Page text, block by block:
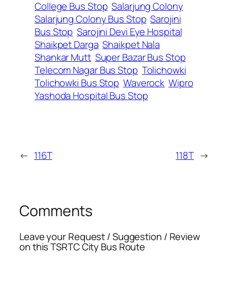
College Bus Stop Salarjung Colony
Salarjung Colony Bus Stop Sarojini
Bus Stop Sarojini Devi Eye Hospital
Shaikpet Darga Shaikpet Nala
Shankar Mutt Super Bazar Bus Stop
Telecom Nagar Bus Stop Tolichowki
Tolichowki Bus Stop Waverock Wipro
Yashoda Hospital Bus Stop
← 116T 118T →
Comments
Leave your Request / Suggestion / Review
on this TSRTC City Bus Route